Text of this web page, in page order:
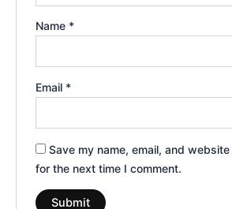
Name *
Email *
Save my name, email, and
for the next time I comment.